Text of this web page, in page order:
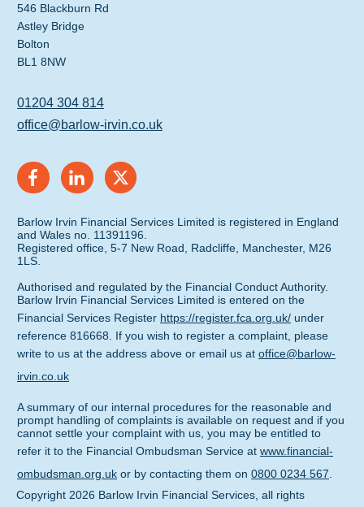
546 Blackburn Rd
Astley Bridge
Bolton
BL1 8NW
01204 304 814
office@barlow-irvin.co.uk
Barlow Irvin Financial Services Limited is registered in England
and Wales no. 11391196.
Registered office, 5-7 New Road, Radcliffe, Manchester, M26
1LS.
Authorised and regulated by the Financial Conduct Authority.
Barlow Irvin Financial Services Limited is entered on the
Financial Services Register https://register.fca.org.uk/ under
reference 816668. If you wish to register a complaint, please
write to us at the address above or email us at office@barlow-
irvin.co.uk
A summary of our internal procedures for the reasonable and
prompt handling of complaints is available on request and if you
cannot settle your complaint with us, you may be entitled to
refer it to the Financial Ombudsman Service at www.financial-
ombudsman.org.uk or by contacting them on 0800 0234 567.
Copyright 2026 Barlow Irvin Financial Services, all rights